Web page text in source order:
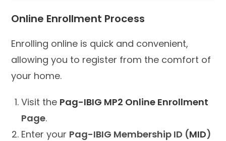
Online Enrollment Process
Enrolling online is quick and convenient,
allowing you to register from the comfort of
your home.
Visit the Pag-IBIG MP2 Online Enrollment
Page.
Enter your Pag-IBIG Membership ID (MID)